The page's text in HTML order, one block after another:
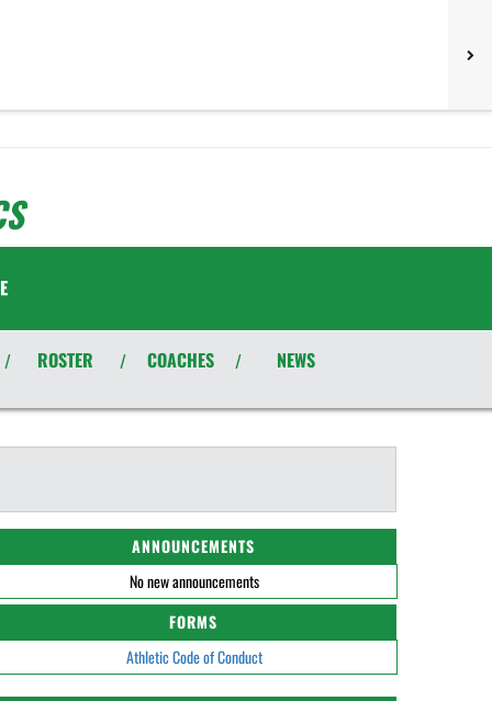
/ ROSTER / COACHES / NEWS
ANNOUNCEMENTS
No new announcements
FORMS
Athletic Code of Conduct